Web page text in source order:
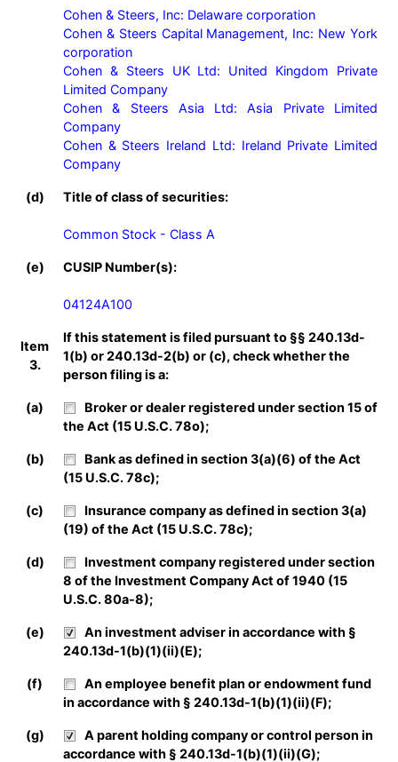
Cohen & Steers, Inc: Delaware corporation
Cohen & Steers Capital Management, Inc: New York
corporation
Cohen & Steers UK Ltd: United Kingdom Private
Limited Company
Cohen & Steers Asia Ltd: Asia Private Limited
Company
Cohen & Steers Ireland Ltd: Ireland Private Limited
(d) Title of class of securities:
Common Stock - Class A
(e) CUSIP Number(s):
04124A100
Item
3.
If this statement is filed pursuant to §§ 240.13d-
1(b) or 240.13d-2(b) or (c), check whether the
person filing is a:
(a)
Broker or dealer registered under section 15 of
the Act (15 U.S.C. 78o);
(b)
Bank as defined in section 3(a)(6) of the Act
(15 U.S.C. 78c);
(c)
Insurance company as defined in section 3(a)
(19) of the Act (15 U.S.C. 78c);
(d)
Investment company registered under section
8 of the Investment Company Act of 1940 (15
U.S.C. 80a-8);
(e)
An investment adviser in accordance with §
240.13d-1(b)(1)(ii)(E);
(f)
An employee benefit plan or endowment fund
in accordance with § 240.13d-1(b)(1)(ii)(F);
(g)
A parent holding company or control person in
accordance with § 240.13d-1(b)(1)(ii)(G);